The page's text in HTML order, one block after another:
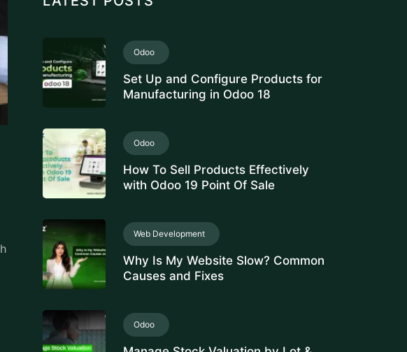
Set Up and Configure Products for
Manufacturing in Odoo 18
How To Sell Products Effectively
with Odoo 19 Point Of Sale
Why Is My Website Slow? Common
Causes and Fixes
Manage Stock Valuation by Lot &
Serial Numbers